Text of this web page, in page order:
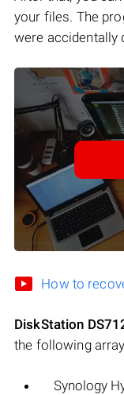
your files. The
were accidentally
How to
DiskStation
the following
Synology